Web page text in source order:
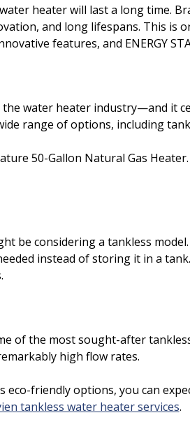
heater will last a long time.
and long lifespans. This is
features, and ENERGY
water heater industry—and it
range of options, including
50-Gallon Natural Gas
be considering a tankless
instead of storing it in a
of the most sought-after
high flow rates.
eco-friendly options, you can
tankless water heater services.